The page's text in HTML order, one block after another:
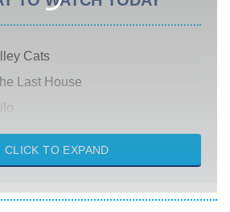
Cats
Last House
Strangers: Chapter 2
CLICK TO EXPAND